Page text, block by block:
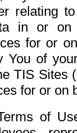
relating
in or on
for or
You of
TIS Sites
for or on
of